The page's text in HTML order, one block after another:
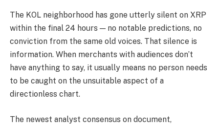
The KOL neighborhood has gone utterly silent on XRP
within the final 24 hours — no notable predictions, no
conviction from the same old voices. That silence is
information. When merchants with audiences don’t
have anything to say, it usually means no person needs
to be caught on the unsuitable aspect of a
directionless chart.
The newest analyst consensus on document,